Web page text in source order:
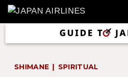
SHIMANE SPIRITUAL